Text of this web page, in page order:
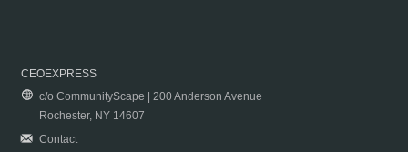
CEOEXPRESS
c/o CommunityScape | 200 Anderson Avenue
Rochester, NY 14607
Contact